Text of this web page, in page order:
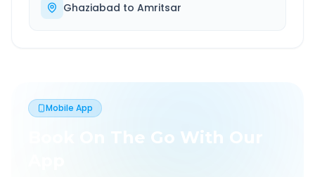
Ghaziabad to Amritsar
Mobile App
Book On The Go With Our